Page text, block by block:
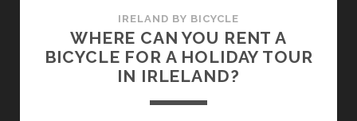
(OUTSIDE
DUBLIN)
IRELAND BY BICYCLE
WHERE CAN YOU RENT A
BICYCLE FOR A HOLIDAY TOUR
IN IRLELAND?